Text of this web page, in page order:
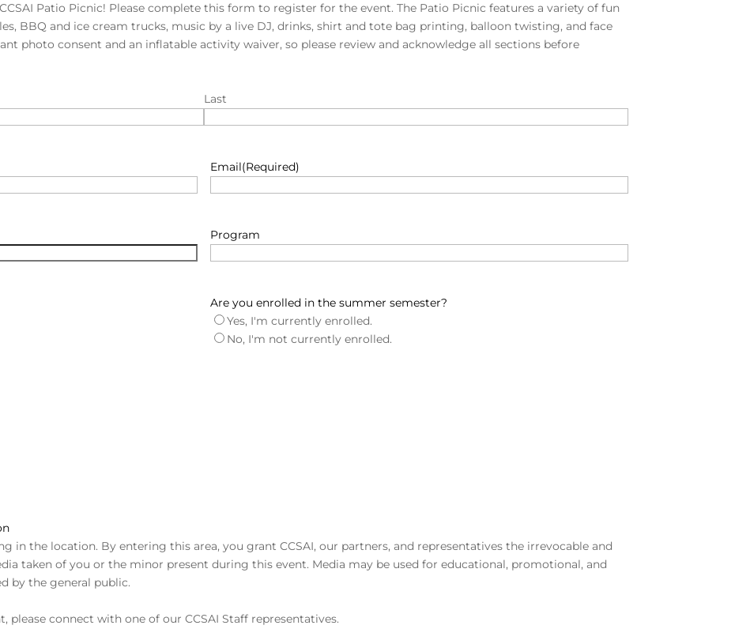
Patio Picnic! Please complete this form to register for the event. The Patio Picnic features a variety of fun
BBQ and ice cream trucks, music by a live DJ, drinks, shirt and tote bag printing, balloon twisting, and face
photo consent and an inflatable activity waiver, so please review and acknowledge all sections before
Last
Email(Required)
Program
Are you enrolled in the summer semester?
Yes, I'm currently enrolled.
No, I'm not currently enrolled.
in the location. By entering this area, you grant CCSAI, our partners, and representatives the irrevocable and
taken of you or the minor present during this event. Media may be used for educational, promotional, and
by the general public.
please connect with one of our CCSAI Staff representatives.